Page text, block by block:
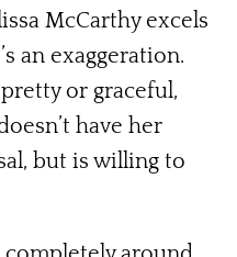
McCarthy excels
an exaggeration.
or graceful,
have her
but is willing to